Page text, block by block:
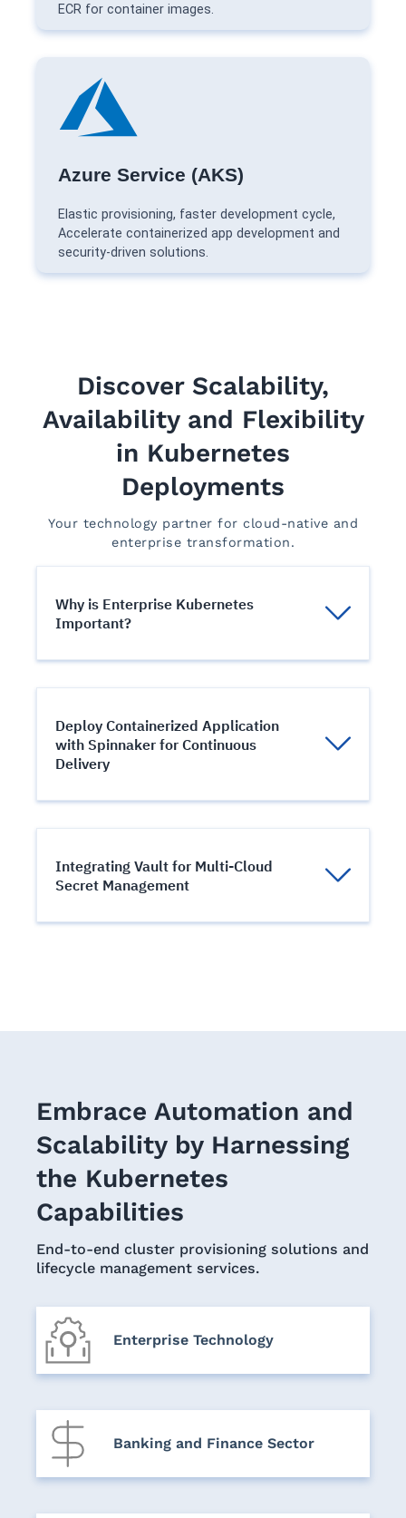
ECR for container images.
Azure Service (AKS)
Elastic provisioning, faster development cycle,
Accelerate containerized app development and
security-driven solutions.
Discover Scalability,
Availability and Flexibility
in Kubernetes
Deployments
Your technology partner for cloud-native and
enterprise transformation.
Why is Enterprise Kubernetes
Important?
An orchestration engine to manage their
clump of machines.
Deploy Containerized Application
with Spinnaker for Continuous
Delivery
Manage multi-cloud continuous delivery
Integrating Vault for Multi-Cloud
Secret Management
Embrace Automation and
Scalability by Harnessing
the Kubernetes
Capabilities
End-to-end cluster provisioning solutions and
lifecycle management services.
Enterprise Technology
Banking and Finance Sector